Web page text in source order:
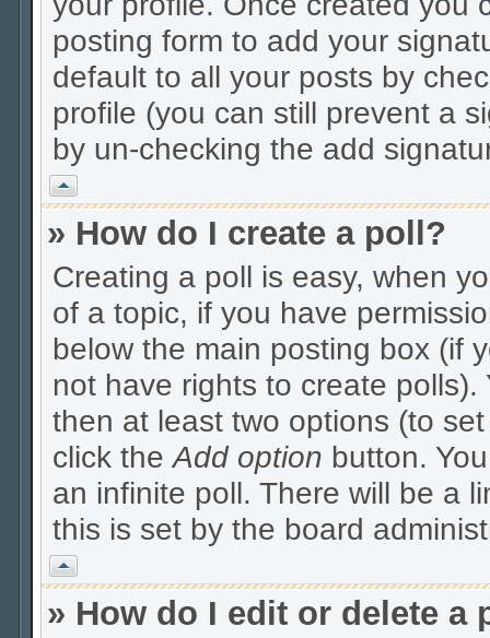
posting form to add your
default to all your posts by
profile (you can still prevent a
by un-checking the add
Vrh
» How do I create a poll?
Creating a poll is easy, when
of a topic, if you have
below the main posting box (if
not have rights to create
then at least two options (to
click theAdd option button.
an infinite poll. There will be a
this is set by the board
Vrh
» How do I edit or delete a